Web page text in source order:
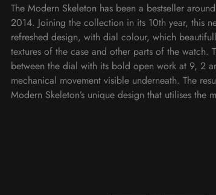
The Modern Skeleton has been a bestseller
2014. Joining the collection in its 10th year, this
refreshed design, with dial colour, which
textures of the case and other parts of the watch.
between the dial with its bold open work at 9, 2
mechanical movement visible underneath. The
Modern Skeleton’s unique design that utilises the